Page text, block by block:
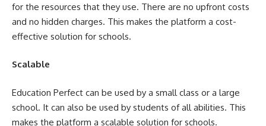
for the resources that they use. There are no upfront costs
and no hidden charges. This makes the platform a cost-
effective solution for schools.
Scalable
Education Perfect can be used by a small class or a large
school. It can also be used by students of all abilities. This
makes the platform a scalable solution for schools.